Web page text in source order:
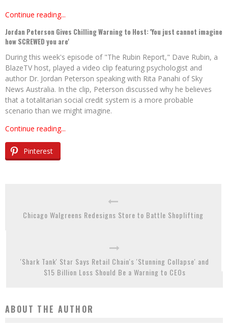
Continue reading...
Jordan Peterson Gives Chilling Warning to Host: 'You just cannot imagine
how SCREWED you are'
During this week's episode of "The Rubin Report," Dave Rubin, a
BlazeTV host, played a video clip featuring psychologist and
author Dr. Jordan Peterson speaking with Rita Panahi of Sky
News Australia. In the clip, Peterson discussed why he believes
that a totalitarian social credit system is a more probable
scenario than we might imagine.
Continue reading...
Pinterest
Chicago Walgreens Redesigns Store to Battle Shoplifting
'Shark Tank' Star Says Retail Chain's 'Stunning Collapse' and
$15 Billion Loss Should Be a Warning to CEOs
ABOUT THE AUTHOR